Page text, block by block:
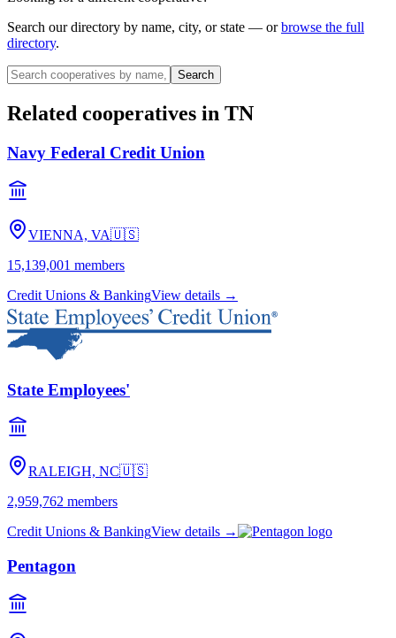
Search our directory by name, city, or state — or browse the full
directory.
Search
Related cooperatives in TN
Navy Federal Credit Union
VIENNA, VA🇺🇸
15,139,001 members
Credit Unions & BankingView details →
State Employees'
RALEIGH, NC🇺🇸
2,959,762 members
Credit Unions & BankingView details →
Pentagon